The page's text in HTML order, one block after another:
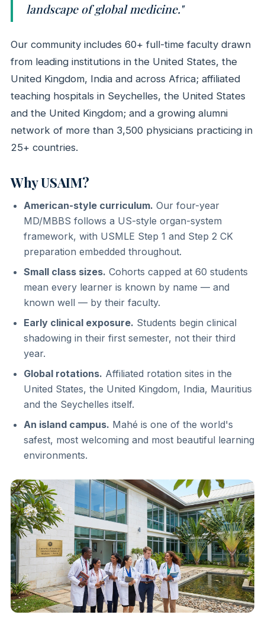
landscape of global medicine."
Our community includes 60+ full-time faculty drawn
from leading institutions in the United States, the
United Kingdom, India and across Africa; affiliated
teaching hospitals in Seychelles, the United States
and the United Kingdom; and a growing alumni
network of more than 3,500 physicians practicing in
25+ countries.
Why USAIM?
American-style curriculum. Our four-year
MD/MBBS follows a US-style organ-system
framework, with USMLE Step 1 and Step 2 CK
preparation embedded throughout.
Small class sizes. Cohorts capped at 60 students
mean every learner is known by name — and
known well — by their faculty.
Early clinical exposure. Students begin clinical
shadowing in their first semester, not their third
year.
Global rotations. Affiliated rotation sites in the
United States, the United Kingdom, India, Mauritius
and the Seychelles itself.
An island campus. Mahé is one of the world's
safest, most welcoming and most beautiful learning
environments.